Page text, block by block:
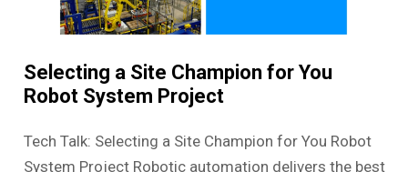
Selecting a Site Champion for You
Robot System Project
Tech Talk: Selecting a Site Champion for You Robot
System Project Robotic automation delivers the best